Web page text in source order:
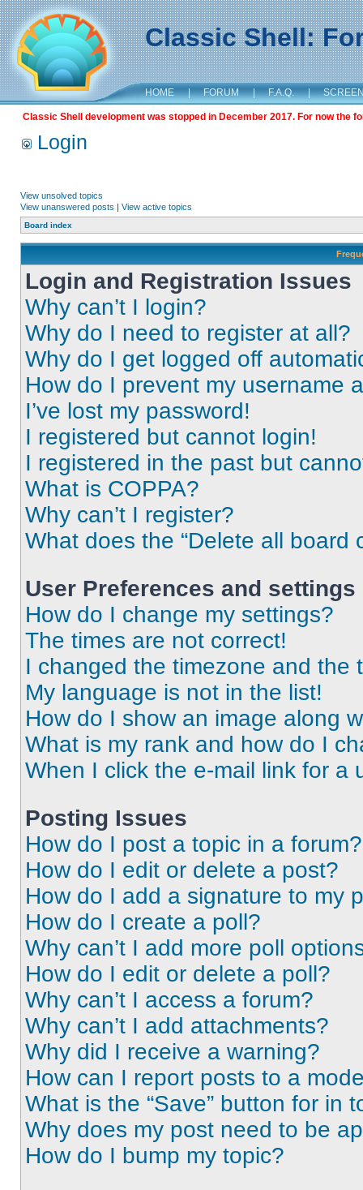
Classic Shell:
HOME | FORUM | F.A.Q. |
Classic Shell development was stopped in December 2017. For now the
Login
View unsolved topics
View unanswered posts | View active topics
Board index
Login and Registration Issues
Why can’t I login?
Why do I need to register at all?
Why do I get logged off
How do I prevent my username
I’ve lost my password!
I registered but cannot login!
I registered in the past but
What is COPPA?
Why can’t I register?
What does the “Delete all board
User Preferences and settings
How do I change my settings?
The times are not correct!
I changed the timezone and the
My language is not in the list!
How do I show an image along
What is my rank and how do I
When I click the e-mail link for a
Posting Issues
How do I post a topic in a forum?
How do I edit or delete a post?
How do I add a signature to my
How do I create a poll?
Why can’t I add more poll
How do I edit or delete a poll?
Why can’t I access a forum?
Why can’t I add attachments?
Why did I receive a warning?
How can I report posts to a
What is the “Save” button for in
Why does my post need to be
How do I bump my topic?